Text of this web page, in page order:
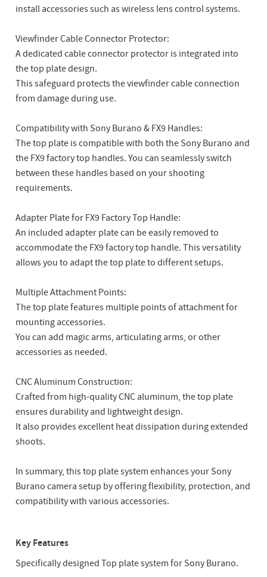
install accessories such as wireless lens control systems.
Viewfinder Cable Connector Protector:
A dedicated cable connector protector is integrated into
the top plate design.
This safeguard protects the viewfinder cable connection
from damage during use.
Compatibility with Sony Burano & FX9 Handles:
The top plate is compatible with both the Sony Burano and
the FX9 factory top handles. You can seamlessly switch
between these handles based on your shooting
requirements.
Adapter Plate for FX9 Factory Top Handle:
An included adapter plate can be easily removed to
accommodate the FX9 factory top handle. This versatility
allows you to adapt the top plate to different setups.
Multiple Attachment Points:
The top plate features multiple points of attachment for
mounting accessories.
You can add magic arms, articulating arms, or other
accessories as needed.
CNC Aluminum Construction:
Crafted from high-quality CNC aluminum, the top plate
ensures durability and lightweight design.
It also provides excellent heat dissipation during extended
shoots.
In summary, this top plate system enhances your Sony
Burano camera setup by offering flexibility, protection, and
compatibility with various accessories.
Key Features
Specifically designed Top plate system for Sony Burano.